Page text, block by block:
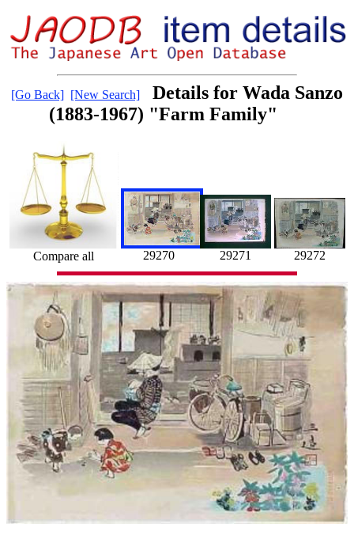
[Go Back] [New Search]
Details for Wada Sanzo
(1883-1967) "Farm Family"
Compare all 29270 29271 29272